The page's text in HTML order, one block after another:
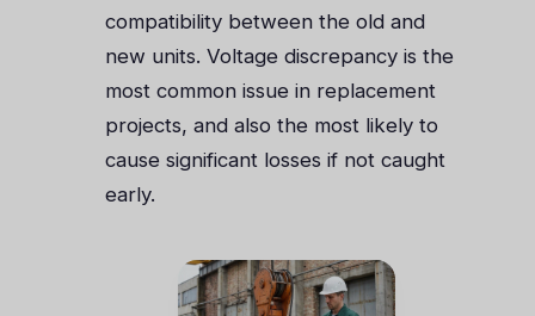
compatibility between the old and
new units. Voltage discrepancy is the
most common issue in replacement
projects, and also the most likely to
cause significant losses if not caught
early.